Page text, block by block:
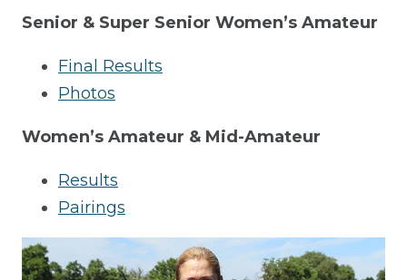
Senior & Super Senior Women’s Amateur
Final Results
Photos
Women’s Amateur & Mid-Amateur
Results
Pairings